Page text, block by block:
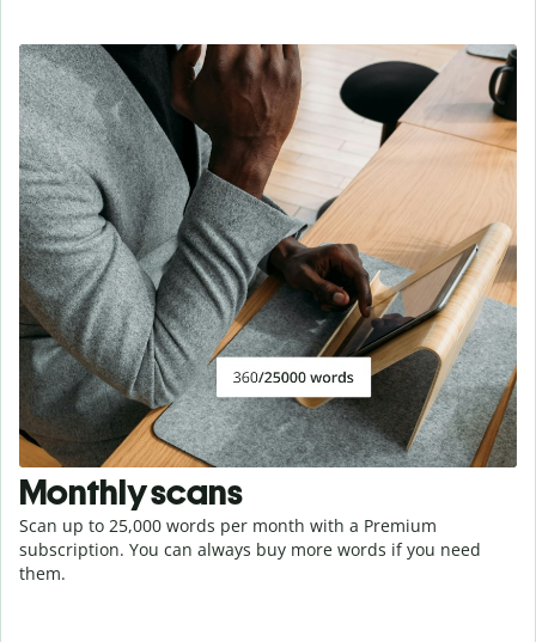
Monthly scans
Scan up to 25,000 words per month with a Premium
subscription. You can always buy more words if you need
them.